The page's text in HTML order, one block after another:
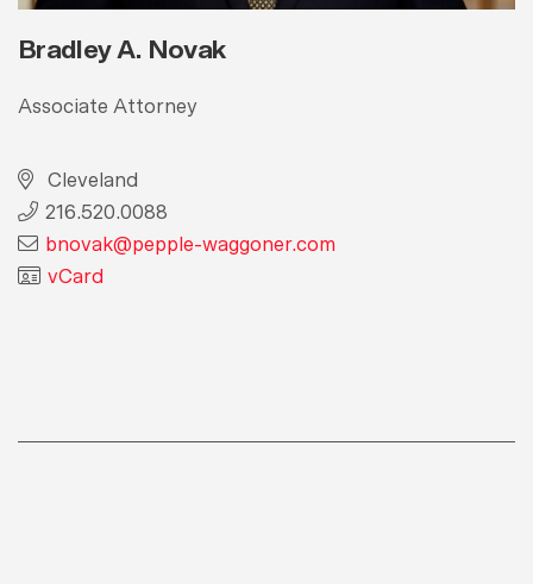
Bradley A. Novak
Associate Attorney
Cleveland
216.520.0088
bnovak@pepple-waggoner.com
vCard